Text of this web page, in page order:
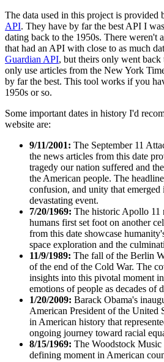
The data used in this project is provided
API. They have by far the best API I
dating back to the 1950s. There weren't
that had an API with close to as much
Guardian API, but theirs only went
only use articles from the New York
by far the best. This tool works if you
1950s or so.
Some important dates in history I'd
website are:
9/11/2001: The September 11
the news articles from this date
tragedy our nation suffered and
the American people. The
confusion, and unity that
devastating event.
7/20/1969: The historic Apollo 11
humans first set foot on another
from this date showcase
space exploration and the
11/9/1989: The fall of the Berlin
of the end of the Cold War. The
insights into this pivotal moment
emotions of people as decades of
1/20/2009: Barack Obama's
American President of the United
in American history that
ongoing journey toward racial
8/15/1969: The Woodstock Music
defining moment in American